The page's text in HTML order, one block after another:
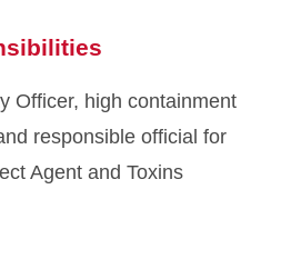
Officer, high containment
responsible official for
Agent and Toxins